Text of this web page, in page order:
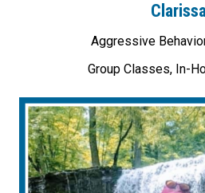
Aggressive
Group Classes, In-